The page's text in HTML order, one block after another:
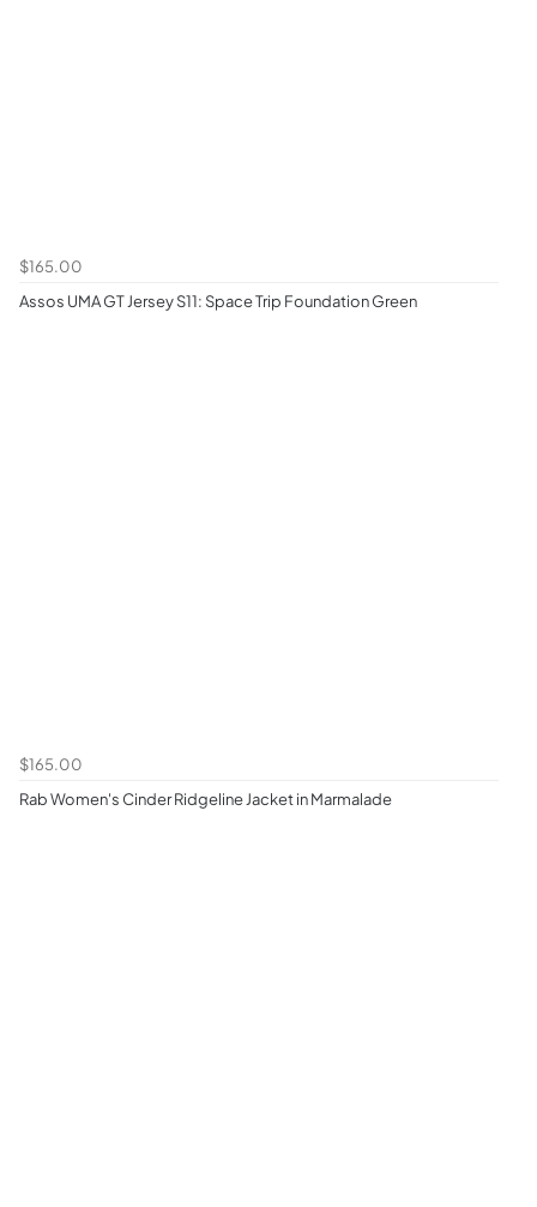
$165.00
Assos UMA GT Jersey S11: Space Trip Foundation Green
$165.00
Rab Women's Cinder Ridgeline Jacket in Marmalade